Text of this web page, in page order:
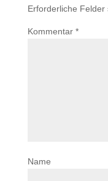
Erforderliche Felder
Kommentar *
Name